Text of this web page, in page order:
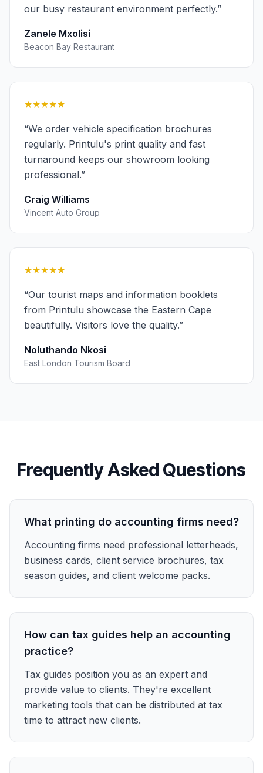
our busy restaurant environment perfectly.”
Zanele Mxolisi
Beacon Bay Restaurant
★★★★★
“We order vehicle specification brochures
regularly. Printulu's print quality and fast
turnaround keeps our showroom looking
professional.”
Craig Williams
Vincent Auto Group
★★★★★
“Our tourist maps and information booklets
from Printulu showcase the Eastern Cape
beautifully. Visitors love the quality.”
Noluthando Nkosi
East London Tourism Board
Frequently Asked Questions
What printing do accounting firms need?
Accounting firms need professional letterheads,
business cards, client service brochures, tax
season guides, and client welcome packs.
How can tax guides help an accounting
practice?
Tax guides position you as an expert and
provide value to clients. They're excellent
marketing tools that can be distributed at tax
time to attract new clients.